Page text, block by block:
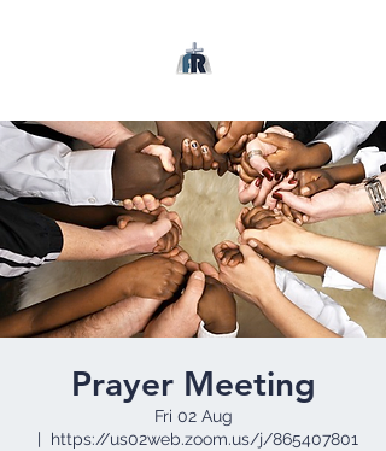
Prayer Meeting
Fri 02 Aug
  |
https://us02web.zoom.us/j/865407801